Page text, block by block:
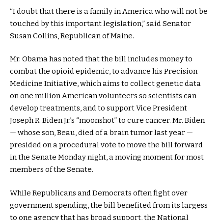
“I doubt that there is a family in America who will not be
touched by this important legislation,” said Senator
Susan Collins, Republican of Maine.
Mr. Obama has noted that the bill includes money to
combat the opioid epidemic, to advance his Precision
Medicine Initiative, which aims to collect genetic data
on one million American volunteers so scientists can
develop treatments, and to support Vice President
Joseph R. Biden Jr.’s “moonshot” to cure cancer. Mr. Biden
— whose son, Beau, died of a brain tumor last year —
presided on a procedural vote to move the bill forward
in the Senate Monday night, a moving moment for most
members of the Senate.
While Republicans and Democrats often fight over
government spending, the bill benefited from its largess
to one agency that has broad support, the National